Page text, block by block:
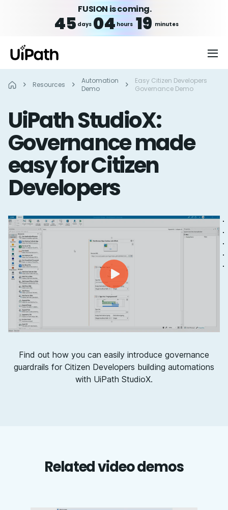
FUSION is coming.
45 days 04hours 19 minutes
Resources
Automation
Demo
Easy Citizen Developers
Governance Demo
UiPath StudioX:
Governance made
easy for Citizen
Developers
Find out how you can easily introduce governance
guardrails for Citizen Developers building automations
with UiPath StudioX.
Related video demos